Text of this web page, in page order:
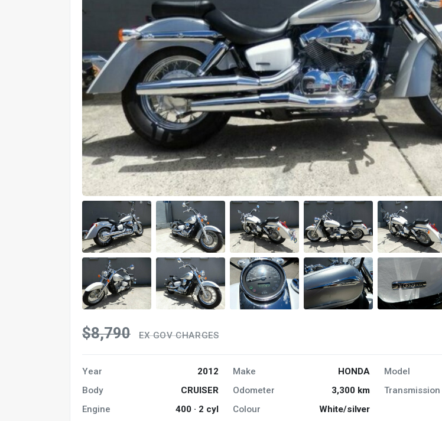
$8,790 EX GOV CHARGES
Year 2012 Make HONDA Model
Body
CRUISER Odometer 3,300 km Transmission
Engine
400 · 2 cyl Colour White/silver